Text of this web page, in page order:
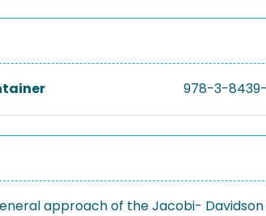
978-3-
approach of the Jacobi-